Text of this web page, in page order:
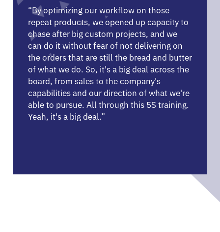
“By optimizing our workflow on those
repeat products, we opened up capacity to
chase after big custom projects, and we
can do it without fear of not delivering on
the orders that are still the bread and butter
of what we do. So, it's a big deal across the
board, from sales to the company's
capabilities and our direction of what we're
able to pursue. All through this 5S training.
Yeah, it's a big deal.”